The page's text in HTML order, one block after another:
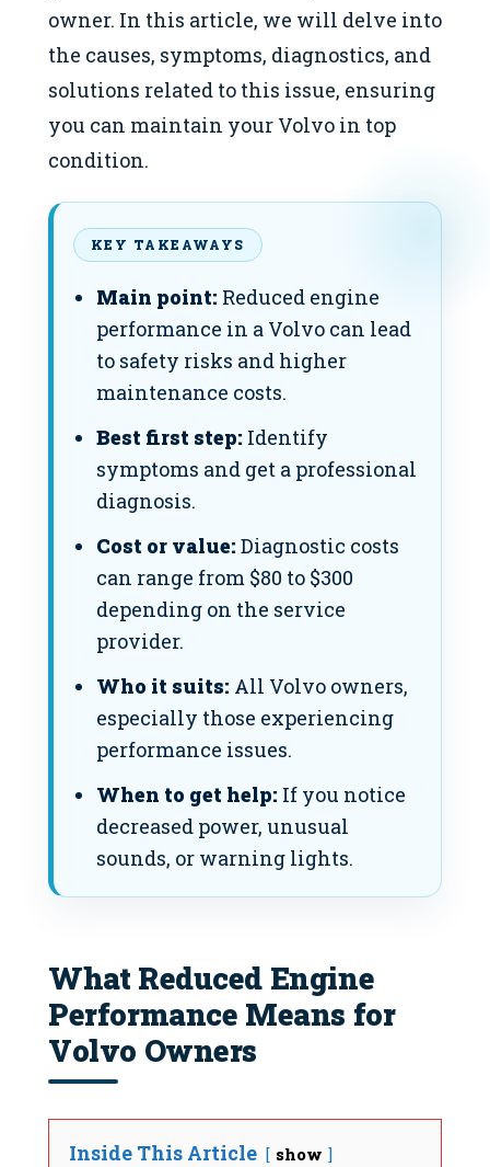
owner. In this article, we will delve into
the causes, symptoms, diagnostics, and
solutions related to this issue, ensuring
you can maintain your Volvo in top
condition.
KEY TAKEAWAYS
Main point: Reduced engine
performance in a Volvo can lead
to safety risks and higher
maintenance costs.
Best first step: Identify
symptoms and get a professional
diagnosis.
Cost or value: Diagnostic costs
can range from $80 to $300
depending on the service
provider.
Who it suits: All Volvo owners,
especially those experiencing
performance issues.
When to get help: If you notice
decreased power, unusual
sounds, or warning lights.
What Reduced Engine
Performance Means for
Volvo Owners
Inside This Article show